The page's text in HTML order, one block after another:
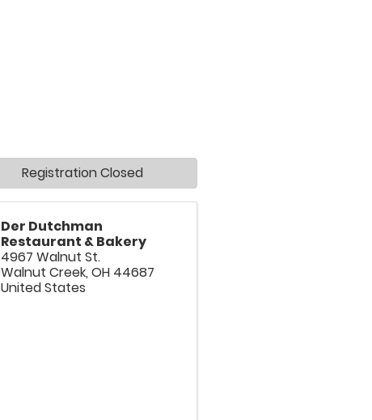
Der Dutchman
Restaurant & Bakery
4967 Walnut St.
Walnut Creek, OH 44687
United States
Registration Closed